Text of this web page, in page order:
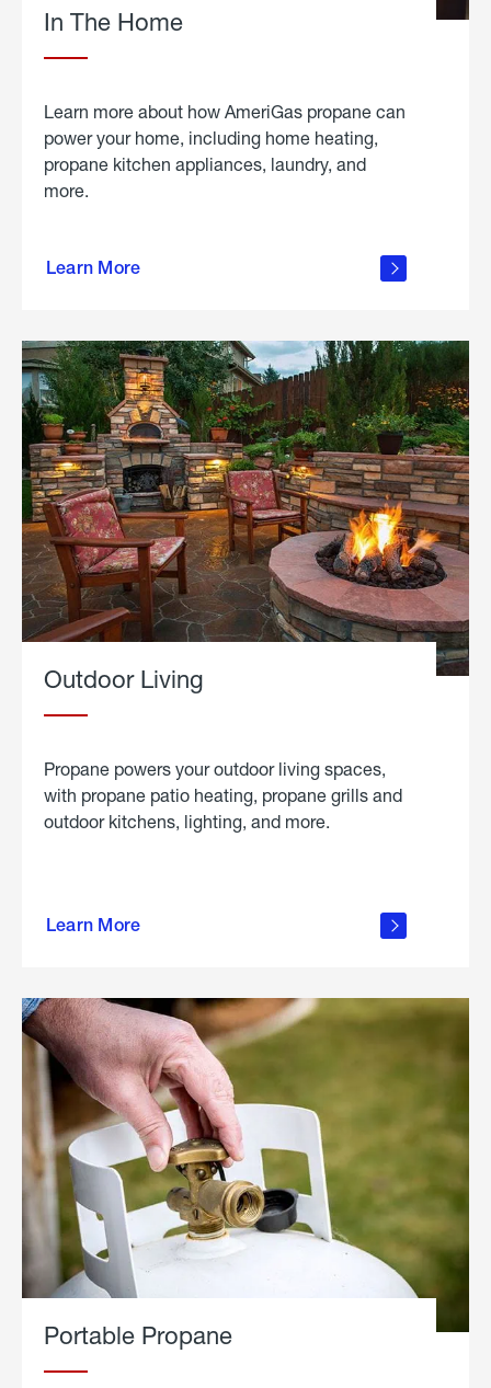
In The Home
Learn more about how AmeriGas propane can
power your home, including home heating,
propane kitchen appliances, laundry, and
more.
Learn More
propane
in the
Outdoor Living
Propane powers your outdoor living spaces,
with propane patio heating, propane grills and
outdoor kitchens, lighting, and more.
Learn More
outdoor
Portable Propane